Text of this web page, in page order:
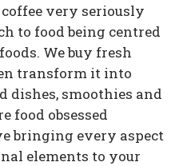
very seriously
to food being centred
We buy fresh
transform it into
dishes, smoothies and
food obsessed
bringing every aspect
elements to your